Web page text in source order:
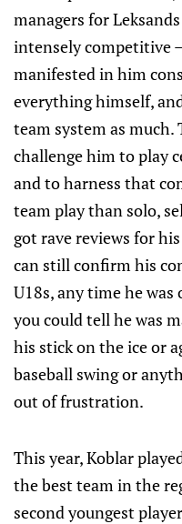
managers for
intensely competitive
manifested in him
everything himself,
team system as much.
challenge him to play
and to harness that
team play than solo,
got rave reviews for
can still confirm his
U18s, any time he
you could tell he was
his stick on the ice or
baseball swing or
out of frustration.
This year, Koblar
the best team in the
second youngest